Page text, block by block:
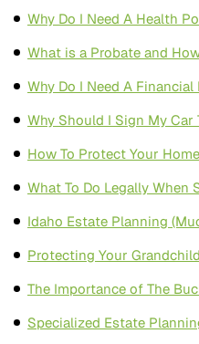
Why Do I Need A Health
What is a Probate and
Why Do I Need A
Why Should I Sign My Car
How To Protect Your
What To Do Legally When
Idaho Estate Planning
Protecting Your
The Importance of The
Specialized Estate